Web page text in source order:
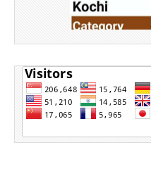
Source: Rubber Board